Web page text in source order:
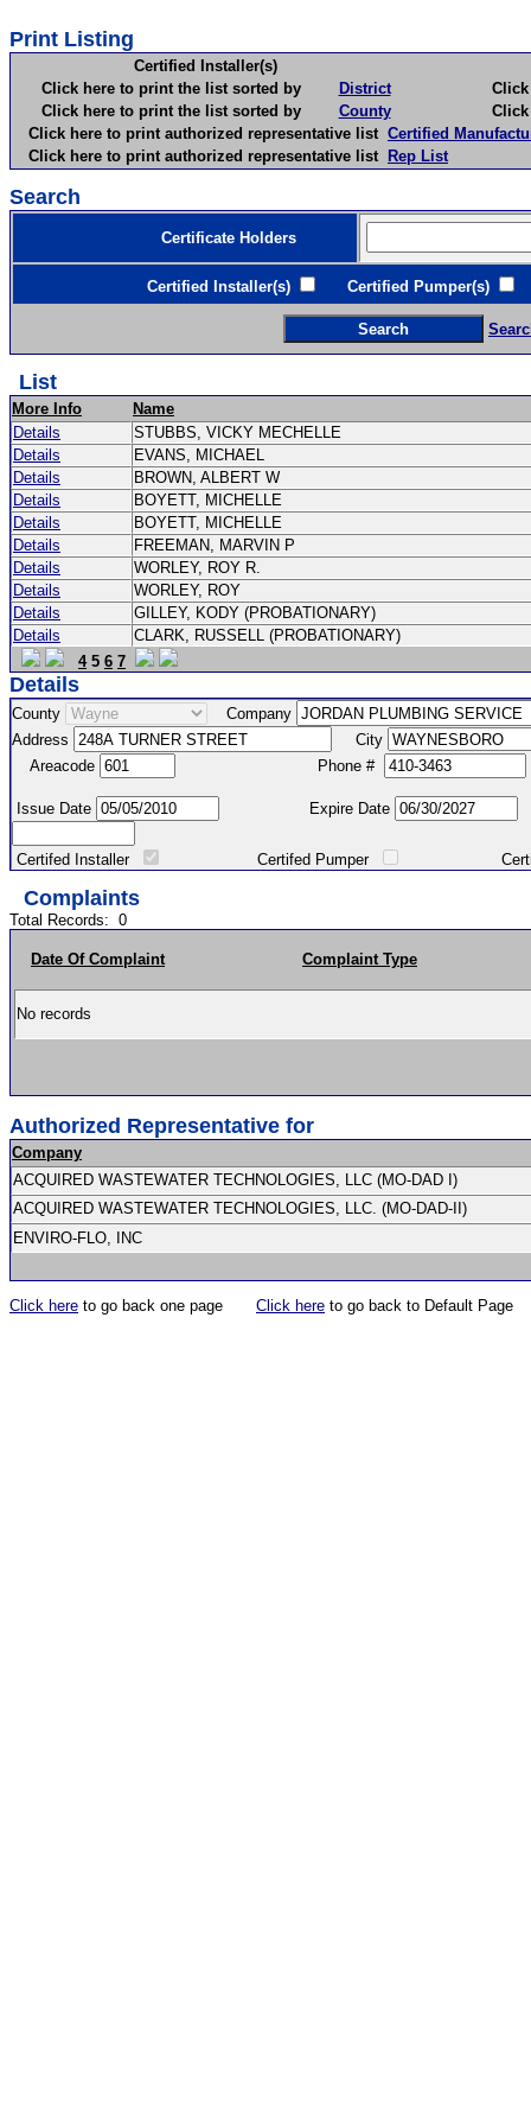
Print Listing
Certified Installer(s)
Click here to print the list sorted by
District
Click
Click here to print the list sorted by
County
Click
Click here to print authorized representative list Certified
Click here to print authorized representative list Rep List
Search
Certificate Holders
Certified Installer(s) Certified Pumper(s)
List
More Info
Name
Details
STUBBS, VICKY MECHELLE
Details
EVANS, MICHAEL
Details
BROWN, ALBERT W
Details
BOYETT, MICHELLE
Details
BOYETT, MICHELLE
Details
FREEMAN, MARVIN P
Details
WORLEY, ROY R.
Details
WORLEY, ROY
Details
GILLEY, KODY (PROBATIONARY)
Details
CLARK, RUSSELL (PROBATIONARY)
45 6 7
Details
County
Company
Address
City
Areacode
Phone #
Issue Date Expire Date
Certifed Installer Certifed Pumper Certified
Complaints
Total Records: 0
Date Of Complaint Complaint Type
No records
Authorized Representative for
Company
ACQUIRED WASTEWATER TECHNOLOGIES, LLC (MO-DAD I)
ACQUIRED WASTEWATER TECHNOLOGIES, LLC. (MO-DAD-II)
ENVIRO-FLO, INC
Click here to go back one page Click here to go back to Default Page